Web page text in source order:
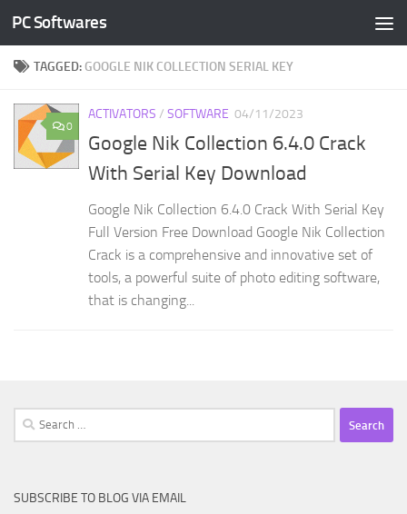
Skip to content
PC Softwares
TAGGED: GOOGLE NIK COLLECTION SERIAL KEY
0
ACTIVATORS / SOFTWARE 04/11/2023
Google Nik Collection 6.4.0 Crack
With Serial Key Download
Google Nik Collection 6.4.0 Crack With Serial Key
Full Version Free Download Google Nik Collection
Crack is a comprehensive and innovative set of
tools, a powerful suite of photo editing software,
that is changing...
Search
for:
SUBSCRIBE TO BLOG VIA EMAIL